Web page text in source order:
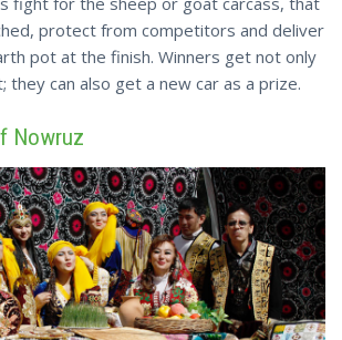
protect from competitors and deliver
pot at the finish. Winners get not only
they can also get a new car as a prize.
Nowruz